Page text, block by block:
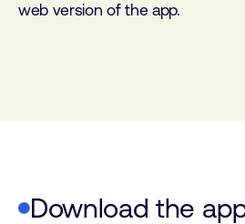
web version of the app.
Download the